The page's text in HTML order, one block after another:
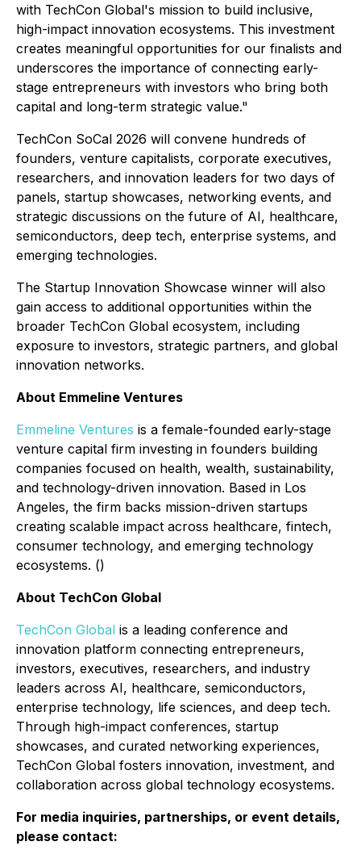
with TechCon Global's mission to build inclusive,
high-impact innovation ecosystems. This investment
creates meaningful opportunities for our finalists and
underscores the importance of connecting early-
stage entrepreneurs with investors who bring both
capital and long-term strategic value."
TechCon SoCal 2026 will convene hundreds of
founders, venture capitalists, corporate executives,
researchers, and innovation leaders for two days of
panels, startup showcases, networking events, and
strategic discussions on the future of AI, healthcare,
semiconductors, deep tech, enterprise systems, and
emerging technologies.
The Startup Innovation Showcase winner will also
gain access to additional opportunities within the
broader TechCon Global ecosystem, including
exposure to investors, strategic partners, and global
innovation networks.
About Emmeline Ventures
Emmeline Ventures is a female-founded early-stage
venture capital firm investing in founders building
companies focused on health, wealth, sustainability,
and technology-driven innovation. Based in Los
Angeles, the firm backs mission-driven startups
creating scalable impact across healthcare, fintech,
consumer technology, and emerging technology
ecosystems. ()
About TechCon Global
TechCon Global is a leading conference and
innovation platform connecting entrepreneurs,
investors, executives, researchers, and industry
leaders across AI, healthcare, semiconductors,
enterprise technology, life sciences, and deep tech.
Through high-impact conferences, startup
showcases, and curated networking experiences,
TechCon Global fosters innovation, investment, and
collaboration across global technology ecosystems.
For media inquiries, partnerships, or event details,
please contact: